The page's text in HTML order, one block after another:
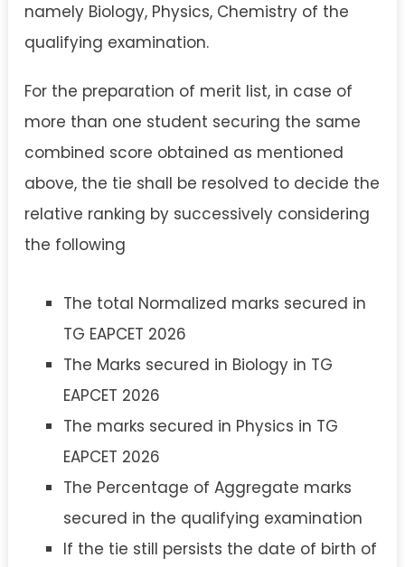
namely Biology, Physics, Chemistry of the
qualifying examination.
For the preparation of merit list, in case of
more than one student securing the same
combined score obtained as mentioned
above, the tie shall be resolved to decide the
relative ranking by successively considering
the following
The total Normalized marks secured in
TG EAPCET 2026
The Marks secured in Biology in TG
EAPCET 2026
The marks secured in Physics in TG
EAPCET 2026
The Percentage of Aggregate marks
secured in the qualifying examination
If the tie still persists the date of birth of